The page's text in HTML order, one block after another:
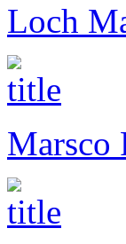
Loch
Marsco